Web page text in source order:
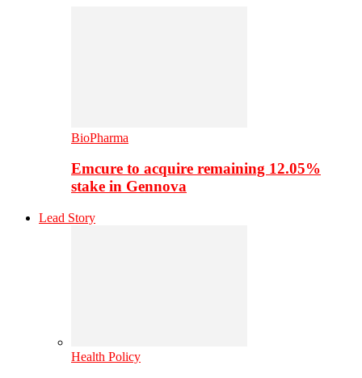
BioPharma
Emcure to acquire remaining 12.05%
stake in Gennova
Lead Story
Health Policy